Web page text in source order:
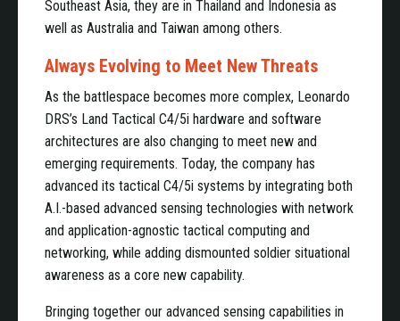
Southeast Asia, they are in Thailand and Indonesia as
well as Australia and Taiwan among others.
Always Evolving to Meet New Threats
As the battlespace becomes more complex, Leonardo
DRS’s Land Tactical C4/5i hardware and software
architectures are also changing to meet new and
emerging requirements. Today, the company has
advanced its tactical C4/5i systems by integrating both
A.I.-based advanced sensing technologies with network
and application-agnostic tactical computing and
networking, while adding dismounted soldier situational
awareness as a core new capability.
Bringing together our advanced sensing capabilities in